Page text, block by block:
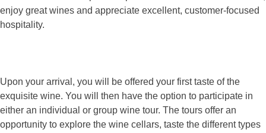
enjoy great wines and appreciate excellent, customer-focused
hospitality.
Upon your arrival, you will be offered your first taste of the
exquisite wine. You will then have the option to participate in
either an individual or group wine tour. The tours offer an
opportunity to explore the wine cellars, taste the different types